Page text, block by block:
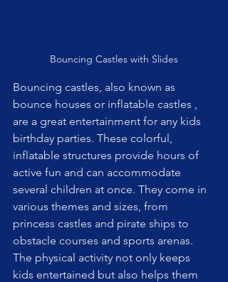
Bouncing Castles with Slides
Bouncing castles, also known as
bounce houses or inflatable castles ,
are a great entertainment for any kids
birthday parties. These colorful,
inflatable structures provide hours of
active fun and can accommodate
several children at once. They come in
various themes and sizes, from
princess castles and pirate ships to
obstacle courses and sports arenas.
The physical activity not only keeps
kids entertained but also helps them